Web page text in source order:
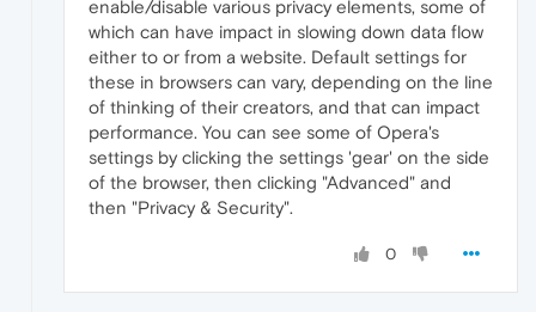
enable/disable various privacy elements, some of
which can have impact in slowing down data flow
either to or from a website. Default settings for
these in browsers can vary, depending on the line
of thinking of their creators, and that can impact
performance. You can see some of Opera's
settings by clicking the settings 'gear' on the side
of the browser, then clicking "Advanced" and
then "Privacy & Security".
0